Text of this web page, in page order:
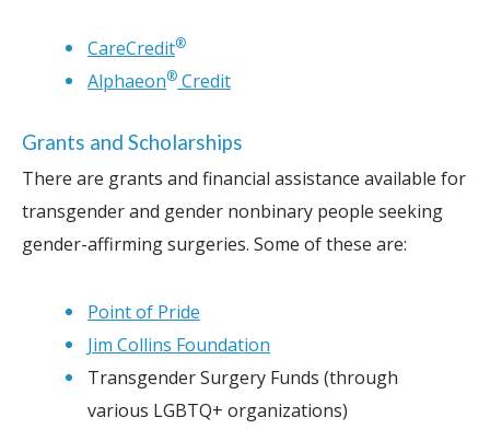
CareCredit®
Alphaeon® Credit
Grants and Scholarships
There are grants and financial assistance available for
transgender and gender nonbinary people seeking
gender-affirming surgeries. Some of these are:
Point of Pride
Jim Collins Foundation
Transgender Surgery Funds (through
various LGBTQ+ organizations)